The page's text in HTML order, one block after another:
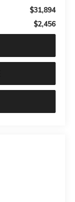
$31,894
$2,456